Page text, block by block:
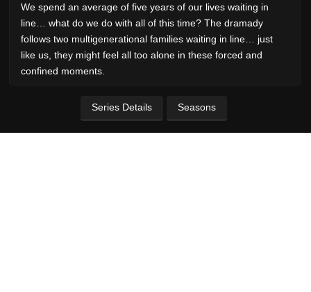
We spend an average of five years of our lives waiting in
line… what do we do with all of this time? The dramady
follows two multigenerational families waiting in line… just
like us, they might feel all too alone in these forced and
confined moments.
Series Details Seasons